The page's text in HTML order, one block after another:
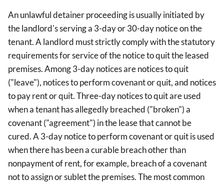
An unlawful detainer proceeding is usually initiated by
the landlord's serving a 3-day or 30-day notice on the
tenant. A landlord must strictly comply with the statutory
requirements for service of the notice to quit the leased
premises. Among 3-day notices are notices to quit
("leave"), notices to perform covenant or quit, and notices
to pay rent or quit. Three-day notices to quit are used
when a tenant has allegedly breached ("broken") a
covenant ("agreement") in the lease that cannot be
cured. A 3-day notice to perform covenant or quit is used
when there has been a curable breach other than
nonpayment of rent, for example, breach of a covenant
not to assign or sublet the premises. The most common